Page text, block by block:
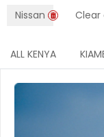
Nissan Clear
ALL KENYA